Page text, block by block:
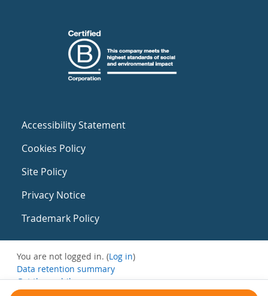
Accessibility Statement
Cookies Policy
Site Policy
Privacy Notice
Trademark Policy
You are not logged in. (Log in)
Data retention summary
Get the mobile app